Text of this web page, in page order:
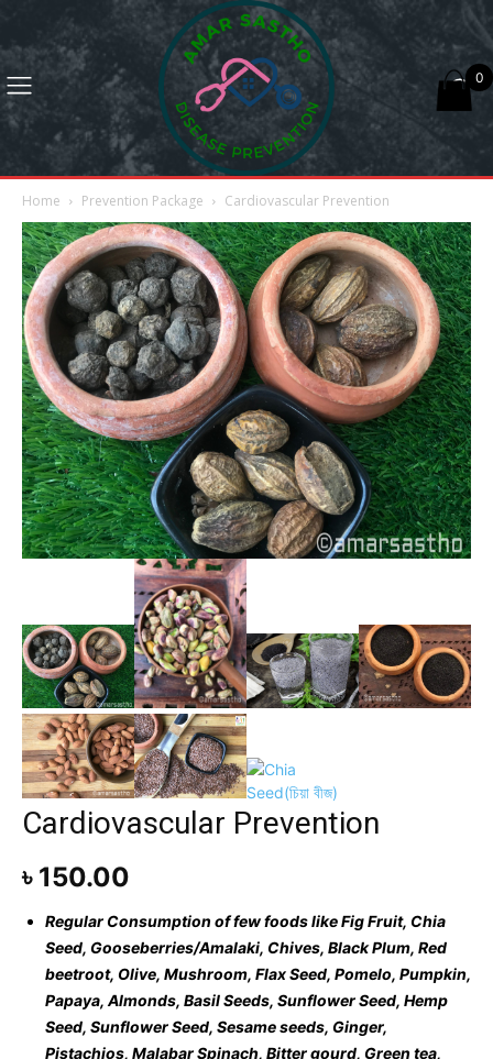
Home Prevention Package Cardiovascular Prevention
Cardiovascular Prevention
৳ 150.00
Regular Consumption of few foods likeFig Fruit, Chia
Seed, Gooseberries/Amalaki, Chives, Black Plum, Red
beetroot, Olive, Mushroom, Flax Seed, Pomelo, Pumpkin,
Papaya, Almonds, Basil Seeds, Sunflower Seed, Hemp
Seed, Sunflower Seed, Sesame seeds, Ginger,
Pistachios, Malabar Spinach, Bitter gourd, Green tea,
0